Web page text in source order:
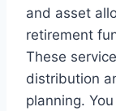
and asset
retirement
These
distribution
planning.